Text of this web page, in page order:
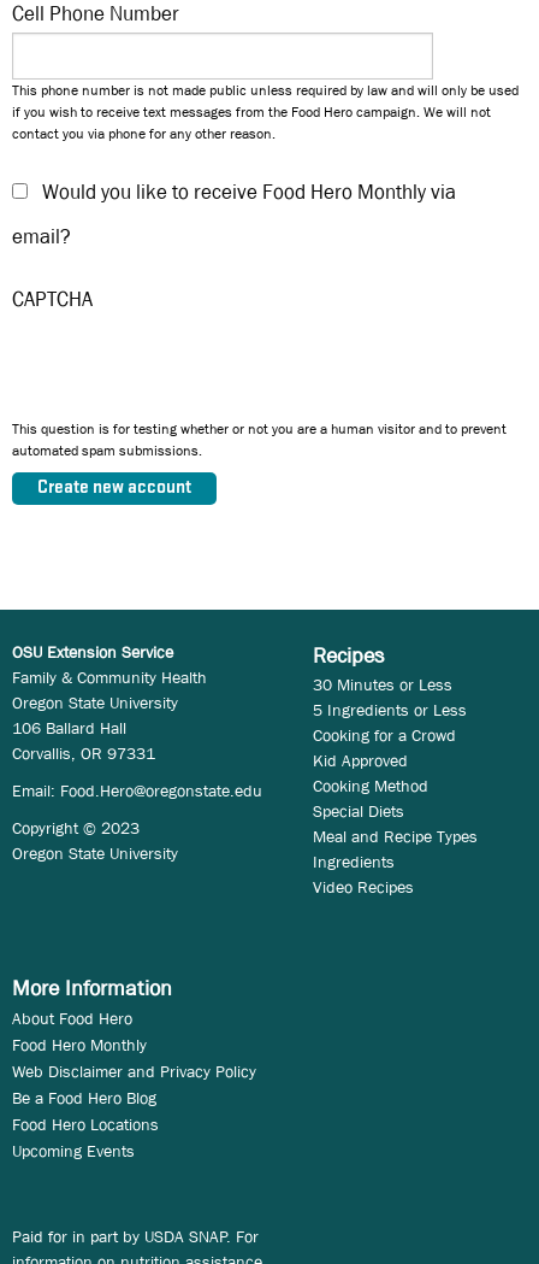
Cell Phone Number
This phone number is not made public unless required by law and will only be used
if you wish to receive text messages from the Food Hero campaign. We will not
contact you via phone for any other reason.
Would you like to receive Food Hero Monthly via
email?
CAPTCHA
This question is for testing whether or not you are a human visitor and to prevent
automated spam submissions.
OSU Extension Service
Family & Community Health
Oregon State University
106 Ballard Hall
Corvallis, OR 97331
Email: Food.Hero@oregonstate.edu
Copyright © 2023
Oregon State University
Recipes
30 Minutes or Less
5 Ingredients or Less
Cooking for a Crowd
Kid Approved
Cooking Method
Special Diets
Meal and Recipe Types
Ingredients
Video Recipes
More Information
About Food Hero
Food Hero Monthly
Web Disclaimer and Privacy Policy
Be a Food Hero Blog
Food Hero Locations
Upcoming Events
Paid for in part by USDA SNAP. For